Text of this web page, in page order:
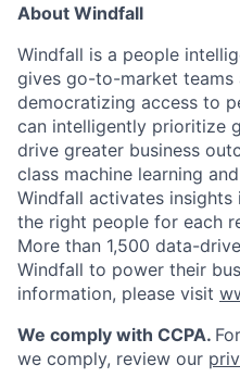
About Windfall
Windfall is a people
gives go-to-market teams
democratizing access to
can intelligently prioritize
drive greater business
class machine learning
Windfall activates
the right people for each
More than 1,500 data-
Windfall to power their
information, please visit
We comply with CCPA.
we comply, review our